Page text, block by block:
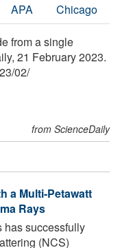
APA Chicago
from a single
21 February 2023.
/02/
from ScienceDaily
a Multi-Petawatt
Rays
has successfully
(NCS)